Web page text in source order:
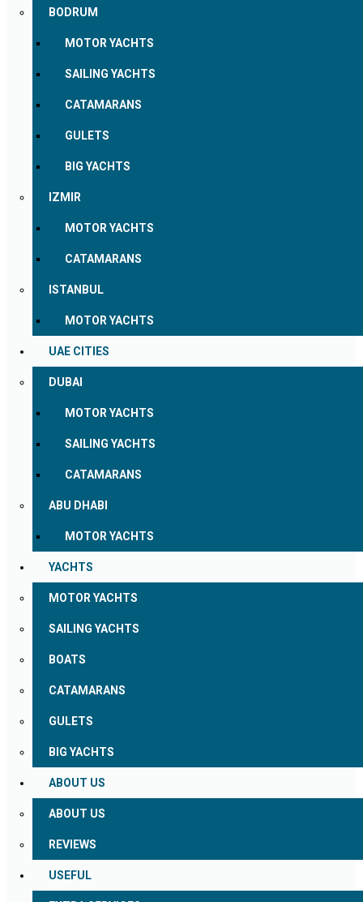
BODRUM
MOTOR YACHTS
SAILING YACHTS
CATAMARANS
GULETS
BIG YACHTS
IZMIR
MOTOR YACHTS
CATAMARANS
ISTANBUL
MOTOR YACHTS
UAE CITIES
DUBAI
MOTOR YACHTS
SAILING YACHTS
CATAMARANS
ABU DHABI
MOTOR YACHTS
YACHTS
MOTOR YACHTS
SAILING YACHTS
BOATS
CATAMARANS
GULETS
BIG YACHTS
ABOUT US
ABOUT US
REVIEWS
USEFUL